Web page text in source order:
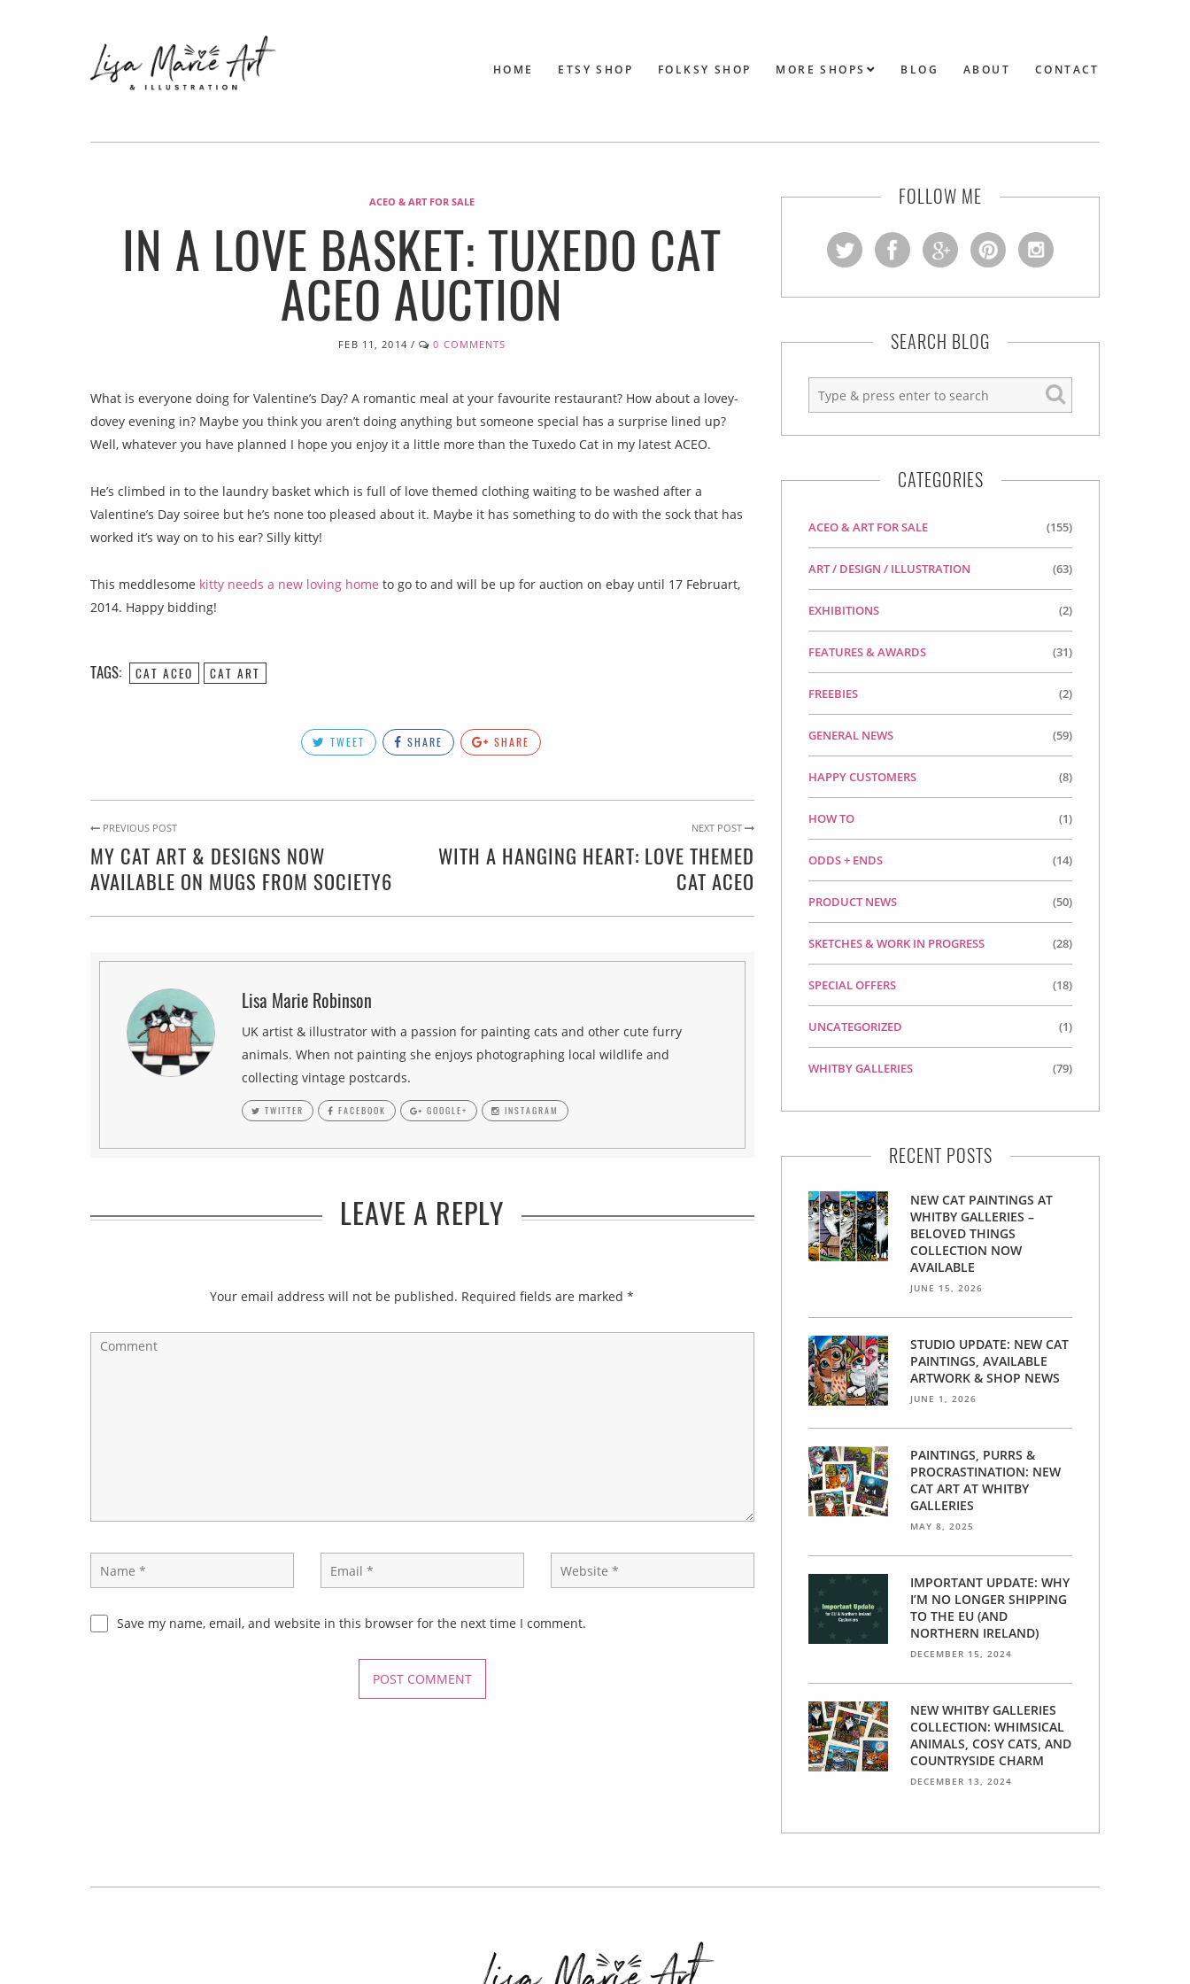
HOME ETSY SHOP FOLKSY SHOP MORE SHOPS BLOG ABOUT CONTACT
ACEO & ART FOR SALE
IN A LOVE BASKET: TUXEDO CAT
ACEO AUCTION
FEB 11, 2014 / 0 COMMENTS
What is everyone doing for Valentine’s Day? A romantic meal at your favourite restaurant? How about a lovey-
dovey evening in? Maybe you think you aren’t doing anything but someone special has a surprise lined up?
Well, whatever you have planned I hope you enjoy it a little more than the Tuxedo Cat in my latest ACEO.
He’s climbed in to the laundry basket which is full of love themed clothing waiting to be washed after a
Valentine’s Day soiree but he’s none too pleased about it. Maybe it has something to do with the sock that has
worked it’s way on to his ear? Silly kitty!
This meddlesome kitty needs a new loving home to go to and will be up for auction on ebay until 17 Februart,
2014. Happy bidding!
TAGS: CAT ACEO CAT ART
TWEET SHARE SHARE
PREVIOUS POST
MY CAT ART & DESIGNS NOW
AVAILABLE ON MUGS FROM SOCIETY6
NEXT POST
WITH A HANGING HEART: LOVE THEMED
CAT ACEO
Lisa Marie Robinson
UK artist & illustrator with a passion for painting cats and other cute furry
animals. When not painting she enjoys photographing local wildlife and
collecting vintage postcards.
TWITTER FACEBOOK GOOGLE+ INSTAGRAM
LEAVE A REPLY
Your email address will not be published. Required fields are marked*
Save my name, email, and website in this browser for the next time I comment.
FOLLOW ME
SEARCH BLOG
CATEGORIES
ACEO & ART FOR SALE (155)
ART / DESIGN / ILLUSTRATION (63)
EXHIBITIONS (2)
FEATURES & AWARDS (31)
FREEBIES (2)
GENERAL NEWS (59)
HAPPY CUSTOMERS (8)
HOW TO (1)
ODDS + ENDS (14)
PRODUCT NEWS (50)
SKETCHES & WORK IN PROGRESS (28)
SPECIAL OFFERS (18)
UNCATEGORIZED (1)
WHITBY GALLERIES (79)
RECENT POSTS
NEW CAT PAINTINGS AT
WHITBY GALLERIES –
BELOVED THINGS
COLLECTION NOW
AVAILABLE
JUNE 15, 2026
STUDIO UPDATE: NEW CAT
PAINTINGS, AVAILABLE
ARTWORK & SHOP NEWS
JUNE 1, 2026
PAINTINGS, PURRS &
PROCRASTINATION: NEW
CAT ART AT WHITBY
GALLERIES
MAY 8, 2025
IMPORTANT UPDATE: WHY
I’M NO LONGER SHIPPING
TO THE EU (AND
NORTHERN IRELAND)
DECEMBER 15, 2024
NEW WHITBY GALLERIES
COLLECTION: WHIMSICAL
ANIMALS, COSY CATS, AND
COUNTRYSIDE CHARM
DECEMBER 13, 2024